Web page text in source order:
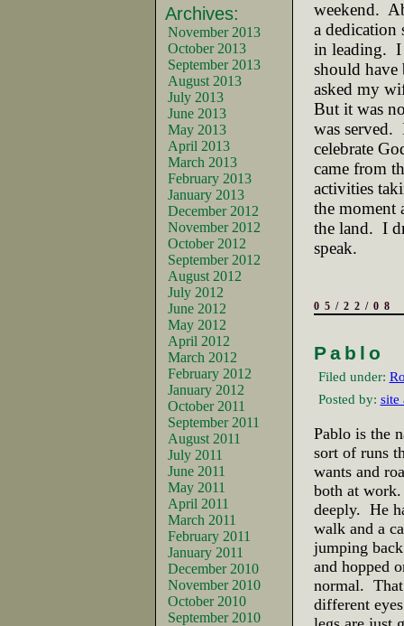
Archives:
November 2013
October 2013
September 2013
August 2013
July 2013
June 2013
May 2013
April 2013
March 2013
February 2013
January 2013
December 2012
November 2012
October 2012
September 2012
August 2012
July 2012
June 2012
May 2012
April 2012
March 2012
February 2012
January 2012
October 2011
September 2011
August 2011
July 2011
June 2011
May 2011
April 2011
March 2011
February 2011
January 2011
December 2010
November 2010
October 2010
September 2010
weekend.
a dedication
in leading. I
should have
asked my
But it was
was served.
celebrate
came from
activities
the moment
the land. I
speak.
05/22/08
Pablo
Filed under:
Posted by: site
Pablo is the
sort of runs
wants and
both at
deeply. He
walk and a
jumping
and hopped
normal. That
different